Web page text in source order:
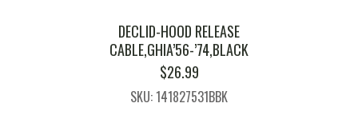
DECLID-HOOD RELEASE
CABLE,GHIA’56-’74,BLACK
$26.99
SKU: 141827531BBK